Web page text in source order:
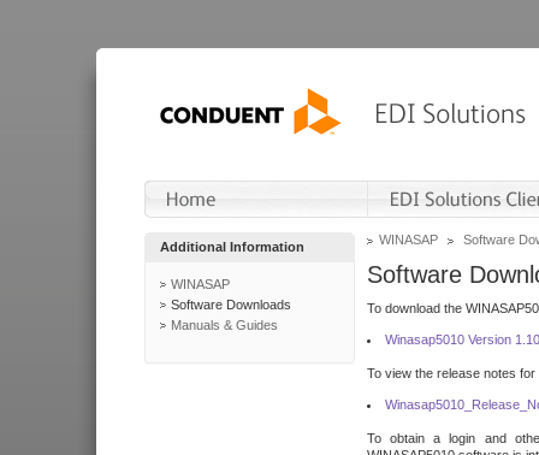
Additional Information
WINASAP
Software Downloads
Manuals & Guides
WINASAP Software
Software
To download the
Winasap5010 Version
To view the release notes
To obtain a login and